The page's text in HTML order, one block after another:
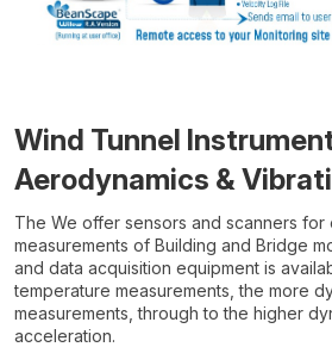
Wind Tunnel
Aerodynamics &
The We offer sensors and scanners
measurements of Building and Bridge
and data acquisition equipment is
temperature measurements, the more
measurements, through to the higher
acceleration.